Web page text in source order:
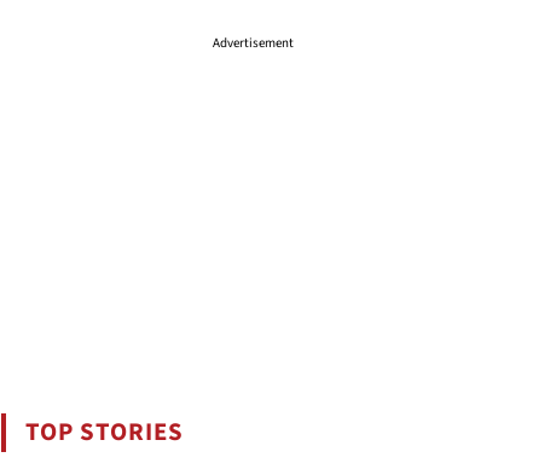
Advertisement
TOP STORIES